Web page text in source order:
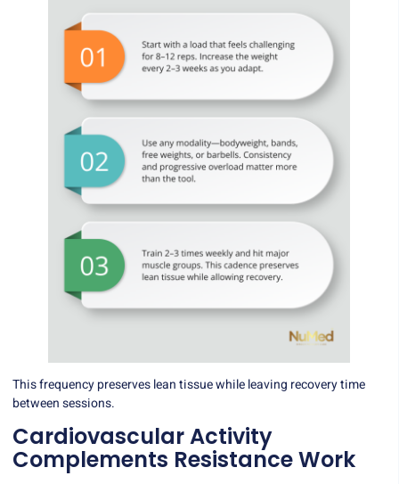
This frequency preserves lean tissue while leaving recovery time
between sessions.
Cardiovascular Activity
Complements Resistance Work